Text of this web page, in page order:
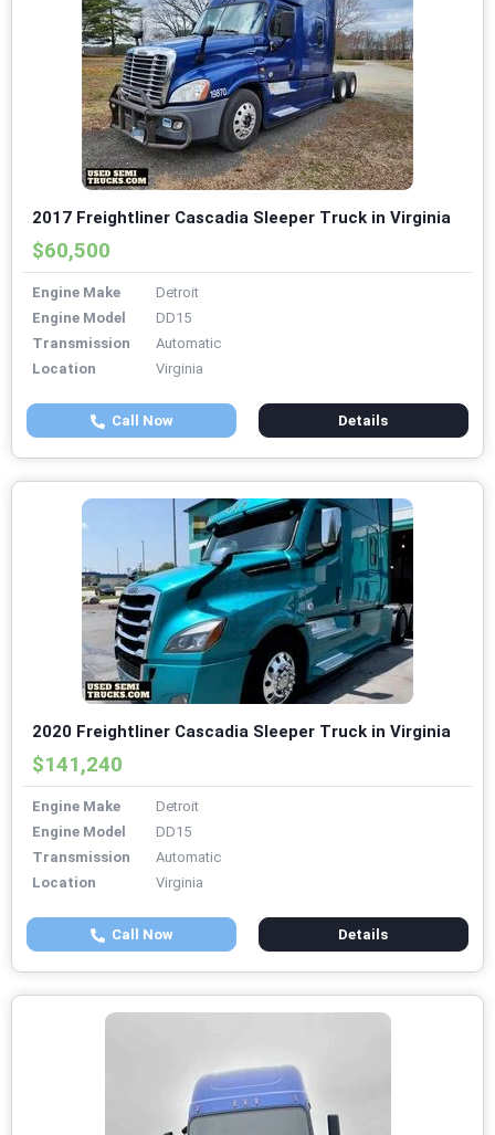
2017 Freightliner Cascadia Sleeper Truck in Virginia
$60,500
Engine Make
Detroit
Engine Model
DD15
Transmission
Automatic
Location
Virginia
Call Now Details
2020 Freightliner Cascadia Sleeper Truck in Virginia
$141,240
Engine Make
Detroit
Engine Model
DD15
Transmission
Automatic
Location
Virginia
Call Now Details